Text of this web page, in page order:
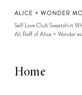
ALICE + WONDER
Self Love Club Sweatshirt
Ali Reff of Alice + Wonder
Home